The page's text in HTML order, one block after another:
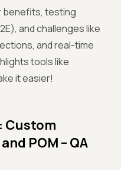
benefits, testing
and challenges like
and real-time
tools like
it easier!
Custom
POM – QA